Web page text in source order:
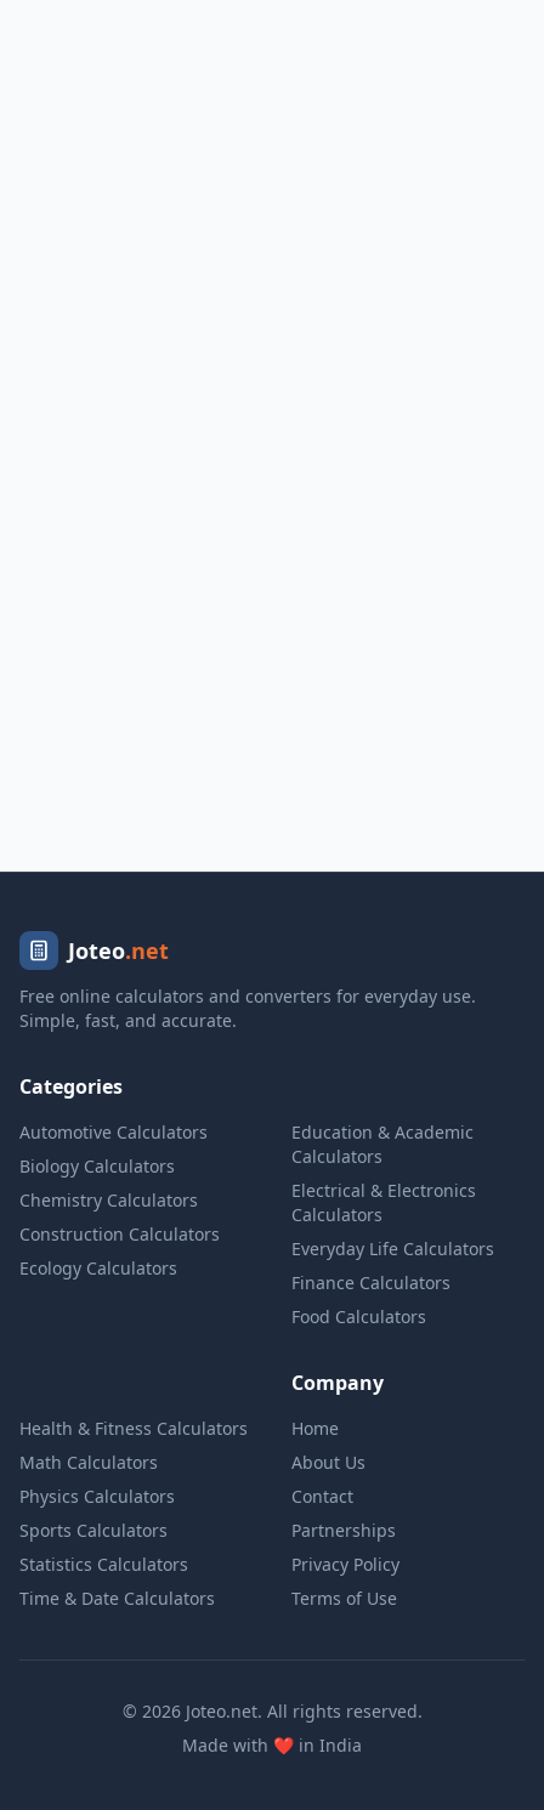
Joteo.net
Free online calculators and converters for everyday use.
Simple, fast, and accurate.
Categories
Automotive Calculators
Biology Calculators
Chemistry Calculators
Construction Calculators
Ecology Calculators
Education & Academic
Calculators
Electrical & Electronics
Calculators
Everyday Life Calculators
Finance Calculators
Food Calculators
Health & Fitness Calculators
Math Calculators
Physics Calculators
Sports Calculators
Statistics Calculators
Time & Date Calculators
Company
Home
About Us
Contact
Partnerships
Privacy Policy
Terms of Use
© 2026 Joteo.net. All rights reserved.
Made with ❤️love
in India